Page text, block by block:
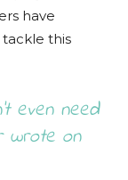
have
this
even need
wrote on